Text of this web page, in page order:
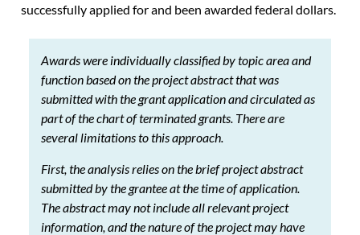
successfully applied for and been awarded federal dollars.
Awards were individually classified by topic area and
function based on the project abstract that was
submitted with the grant application and circulated as
part of the chart of terminated grants. There are
several limitations to this approach.
First, the analysis relies on the brief project abstract
submitted by the grantee at the time of application.
The abstract may not include all relevant project
information, and the nature of the project may have